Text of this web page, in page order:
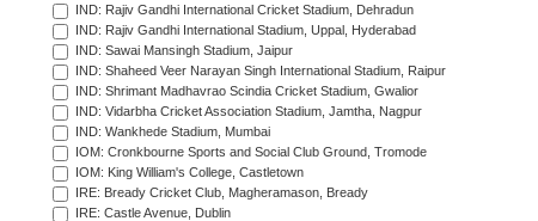
IND: Rajiv Gandhi International Cricket Stadium, Dehradun
IND: Rajiv Gandhi International Stadium, Uppal, Hyderabad
IND: Sawai Mansingh Stadium, Jaipur
IND: Shaheed Veer Narayan Singh International Stadium, Raipur
IND: Shrimant Madhavrao Scindia Cricket Stadium, Gwalior
IND: Vidarbha Cricket Association Stadium, Jamtha, Nagpur
IND: Wankhede Stadium, Mumbai
IOM: Cronkbourne Sports and Social Club Ground, Tromode
IOM: King William's College, Castletown
IRE: Bready Cricket Club, Magheramason, Bready
IRE: Castle Avenue, Dublin